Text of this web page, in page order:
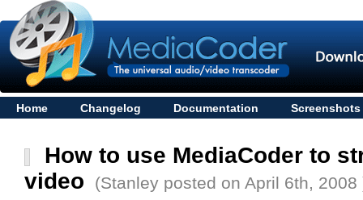
Home Changelog Documentation Screenshots
How to use MediaCoder to
video
(Stanley posted on April 6th, 2008